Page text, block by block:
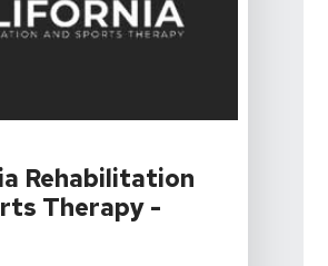
Rehabilitation
Therapy -